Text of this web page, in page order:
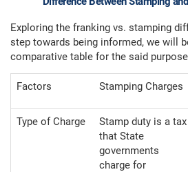
Exploring the franking vs. stamping
step towards being informed, we will
comparative table for the said
Factors Stamping Charges
Type of Charge
Stamp duty is a tax
that State
governments
charge for